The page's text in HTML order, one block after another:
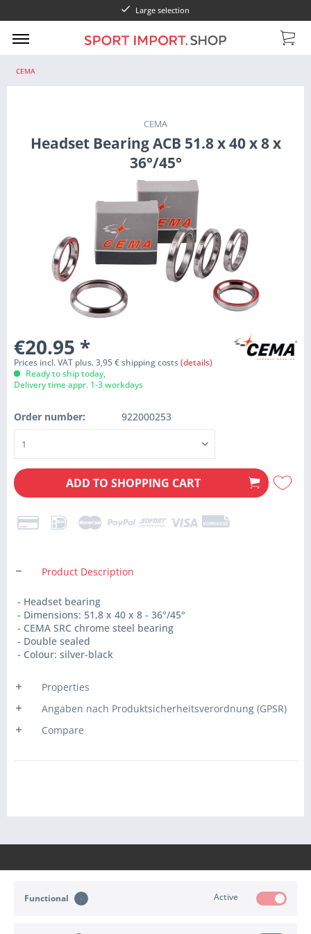
Large selection
CEMA
CEMA
Headset Bearing ACB 51.8 x 40 x 8 x
36°/45°
€20.95 *
Prices incl. VAT plus. 3,95 € shipping costs (details)
Ready to ship today,
Delivery time appr. 1-3 workdays
Order number: 922000253
ADD TO SHOPPING CART
Product Description
- Headset bearing
- Dimensions: 51,8 x 40 x 8 - 36°/45°
- CEMA SRC chrome steel bearing
- Double sealed
- Colour: silver-black
Properties
Angaben nach Produktsicherheitsverordnung (GPSR)
Compare
Functional Active